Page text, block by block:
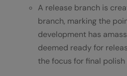
A release branch is
branch, marking the
development has
deemed ready for
the focus for final